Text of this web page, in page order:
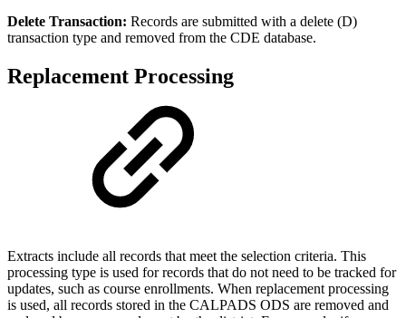
Delete Transaction: Records are submitted with a delete (D)
transaction type and removed from the CDE database.
Replacement Processing
Extracts include all records that meet the selection criteria. This
processing type is used for records that do not need to be tracked for
updates, such as course enrollments. When replacement processing
is used, all records stored in the CALPADS ODS are removed and